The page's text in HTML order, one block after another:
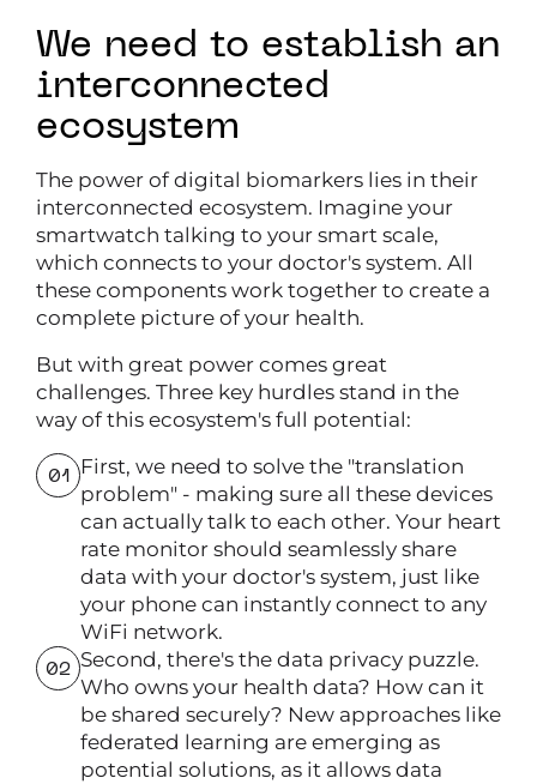
We need to establish an
interconnected
ecosystem
The power of digital biomarkers lies in their
interconnected ecosystem. Imagine your
smartwatch talking to your smart scale,
which connects to your doctor's system. All
these components work together to create a
complete picture of your health.
But with great power comes great
challenges. Three key hurdles stand in the
way of this ecosystem's full potential:
First, we need to solve the "translation
problem" - making sure all these devices
can actually talk to each other. Your heart
rate monitor should seamlessly share
data with your doctor's system, just like
your phone can instantly connect to any
WiFi network.
Second, there's the data privacy puzzle.
Who owns your health data? How can it
be shared securely? New approaches like
federated learning are emerging as
potential solutions, as it allows data